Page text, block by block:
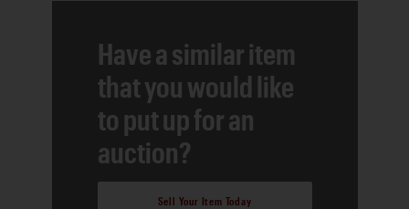
Have a similar item
that you would like
to put up for an
auction?
Sell Your Item Today